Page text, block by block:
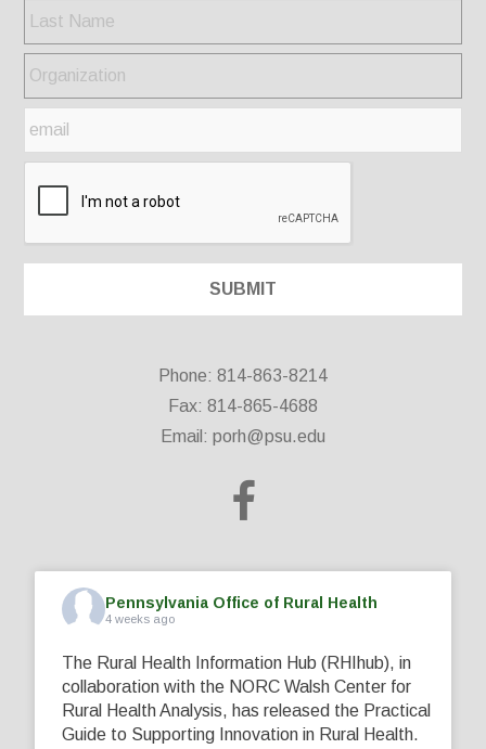
Phone: 814-863-8214
Fax: 814-865-4688
Email: porh@psu.edu
Pennsylvania Office of Rural Health
4 weeks ago
The Rural Health Information Hub (RHIhub), in
collaboration with the NORC Walsh Center for
Rural Health Analysis, has released the Practical
Guide to Supporting Innovation in Rural Health.